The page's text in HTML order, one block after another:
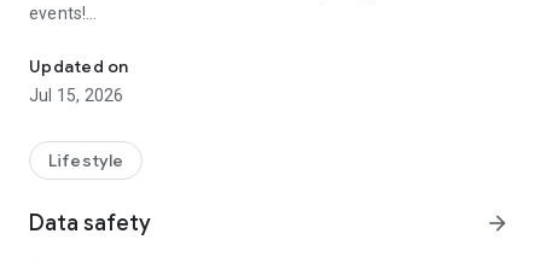
events!
【Hong Kong Residents' Hub】
U Jetso – A one-stop shop for gifts, discounts, rewards,
receive a welcome bonus of 150 U Fun points for exciting
rewards!
Member Exclusive Activities – Enjoy exclusive free offers and
Updated on
Jul 15, 2026
Lifestyle
Data safety arrow_forward